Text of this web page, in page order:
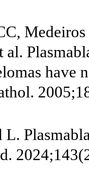
al.
have
L.